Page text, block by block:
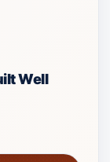
Well